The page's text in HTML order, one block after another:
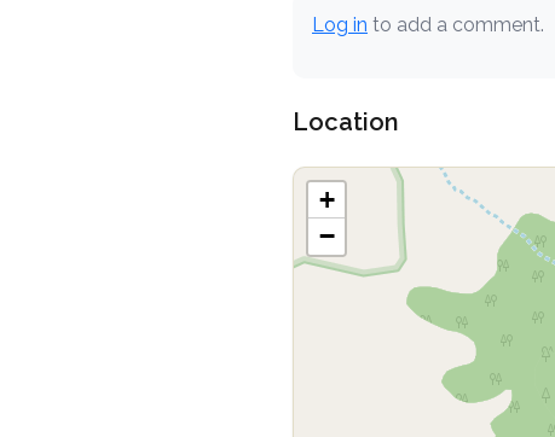
Log in to add a comment.
Location
+
−